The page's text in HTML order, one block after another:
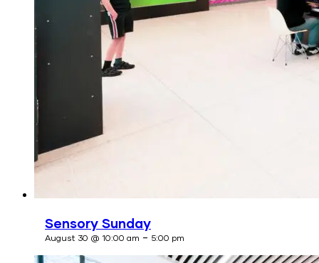
Sensory Sunday
August 30 @ 10:00 am - 5:00 pm